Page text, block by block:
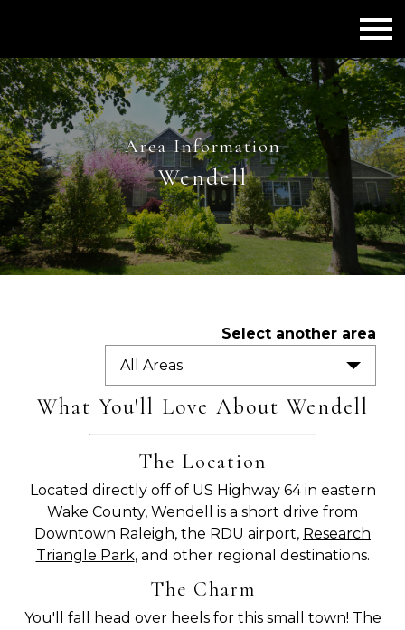
Area Information
Wendell
Select another area
All Areas
What You'll Love About Wendell
The Location
Located directly off of US Highway 64 in eastern
Wake County, Wendell is a short drive from
Downtown Raleigh, the RDU airport, Research
Triangle Park, and other regional destinations.
The Charm
You'll fall head over heels for this small town! The